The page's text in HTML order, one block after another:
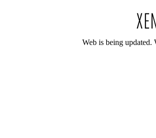
Web is being